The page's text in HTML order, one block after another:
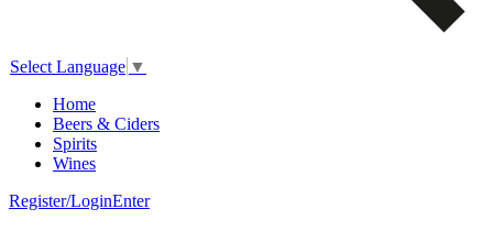
Select Language ▼
Home
Beers & Ciders
Spirits
Wines
Register/LoginEnter